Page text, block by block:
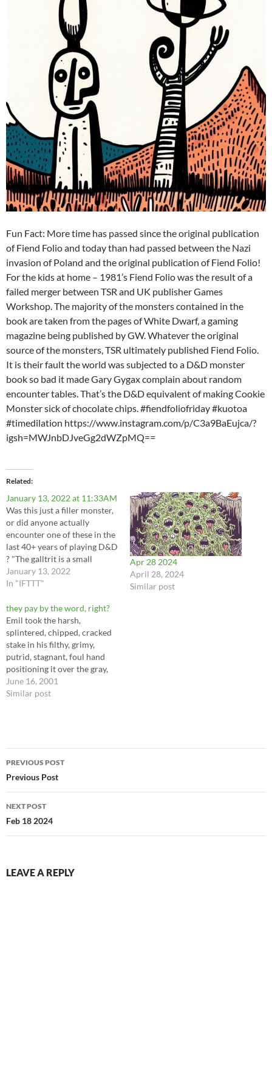
Fun Fact: More time has passed since the original publication
of Fiend Folio and today than had passed between the Nazi
invasion of Poland and the original publication of Fiend Folio!
For the kids at home – 1981’s Fiend Folio was the result of a
failed merger between TSR and UK publisher Games
Workshop. The majority of the monsters contained in the
book are taken from the pages of White Dwarf, a gaming
magazine being published by GW. Whatever the original
source of the monsters, TSR ultimately published Fiend Folio.
It is their fault the world was subjected to a D&D monster
book so bad it made Gary Gygax complain about random
encounter tables. That’s the D&D equivalent of making Cookie
Monster sick of chocolate chips. #fiendfoliofriday #kuotoa
#timedilation https://www.instagram.com/p/C3a9BaEujca/?
igsh=MWJnbDJveGg2dWZpMQ==
Related
January 13, 2022 at 11:33AM
Was this just a filler monster,
or did anyone actually
encounter one of these in the
last 40+ years of playing D&D
? "The galltrit is a small
winged gremlin with a nasty
disposition.” It will fly from
victim undetected, and drain
health…
January 13, 2022
In "IFTTT"
Apr 28 2024
April 28, 2024
Similar post
they pay by the word, right?
Emil took the harsh,
splintered, chipped, cracked
stake in his filthy, grimy,
putrid, stagnant, foul hand
positioning it over the gray,
oily, petroliferous, buttery,
cold heart of the blood-
sooty, smudged, grubby,
smelly…
June 16, 2001
Similar post
Post
navigation
PREVIOUS POST
Previous Post
NEXT POST
Feb 18 2024
LEAVE A REPLY